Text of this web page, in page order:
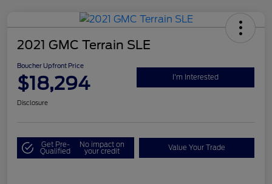
2021 GMC Terrain SLE
Boucher Upfront Price
$18,294 I'm Interested
Disclosure
Get Pre-
Qualified
No impact on
your credit Value Your Trade